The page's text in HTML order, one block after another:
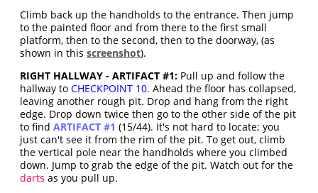
Climb back up the handholds to the entrance. Then jump
to the painted floor and from there to the first small
platform, then to the second, then to the doorway, (as
shown in thisscreenshot).
RIGHT HALLWAY - ARTIFACT #1: Pull up and follow the
hallway toCHECKPOINT 10. Ahead the floor has collapsed,
leaving another rough pit. Drop and hang from the right
edge. Drop down twice then go to the other side of the pit
to findARTIFACT #1 (15/44). It's not hard to locate; you
just can't see it from the rim of the pit. To get out, climb
the vertical pole near the handholds where you climbed
down. Jump to grab the edge of the pit. Watch out for the
darts as you pull up.